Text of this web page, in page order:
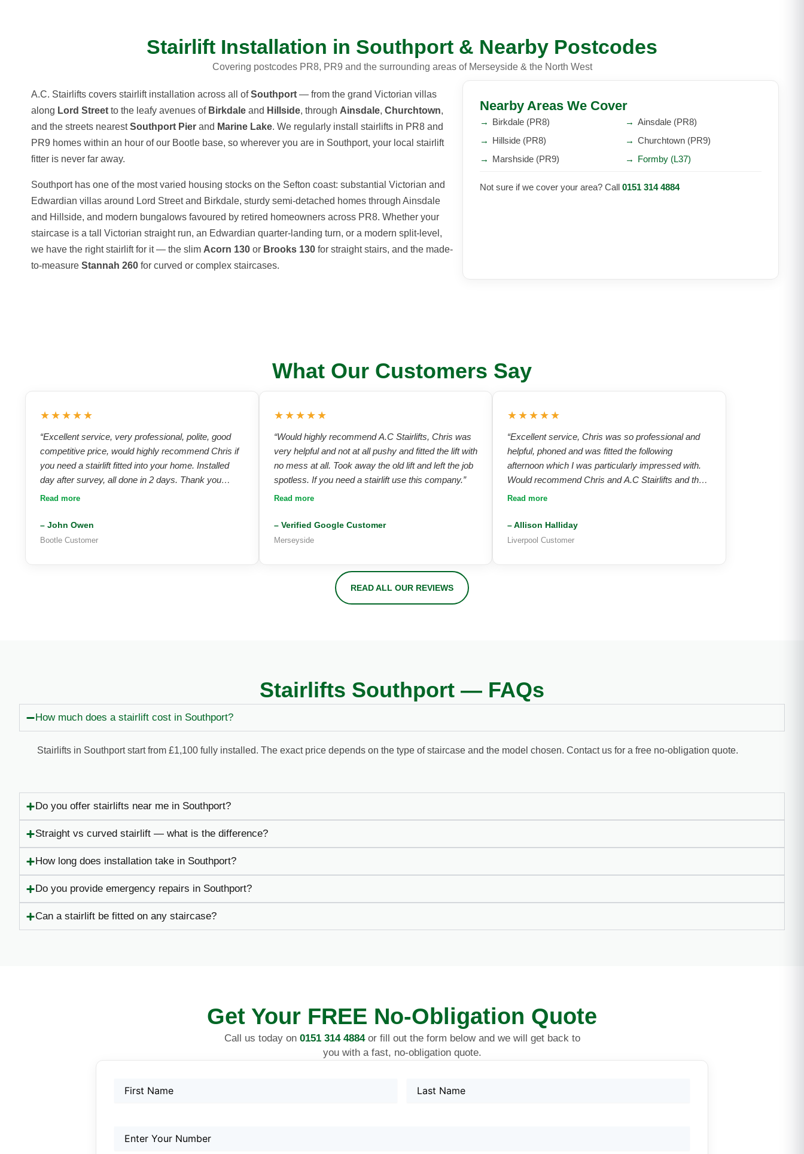
Stairlift Installation in Southport & Nearby Postcodes
Covering postcodes PR8, PR9 and the surrounding areas of Merseyside & the North West
A.C. Stairlifts covers stairlift installation across all ofSouthport — from the grand Victorian villas
along Lord Street to the leafy avenues of Birkdale and Hillside, through Ainsdale, Churchtown,
and the streets nearestSouthport Pier and Marine Lake. We regularly install stairlifts in PR8 and
PR9 homes within an hour of our Bootle base, so wherever you are in Southport, your local stairlift
fitter is never far away.
Southport has one of the most varied housing stocks on the Sefton coast: substantial Victorian and
Edwardian villas around Lord Street and Birkdale, sturdy semi-detached homes through Ainsdale
and Hillside, and modern bungalows favoured by retired homeowners across PR8. Whether your
staircase is a tall Victorian straight run, an Edwardian quarter-landing turn, or a modern split-level,
we have the right stairlift for it — the slim Acorn 130 or Brooks 130 for straight stairs, and the made-
to-measure Stannah 260 for curved or complex staircases.
Nearby Areas We Cover
→ Birkdale (PR8) → Ainsdale (PR8)
→ Hillside (PR8) → Churchtown (PR9)
→ Marshside (PR9) → Formby (L37)
Not sure if we cover your area? Call 0151 314 4884
What Our Customers Say
★★★★★
“Excellent service, very professional, polite, good
competitive price, would highly recommend Chris if
you need a stairlift fitted into your home. Installed
day after survey, all done in 2 days. Thank you
Chris — I highly recommend A.C Stairlifts and will
Read more
– John Owen
Bootle Customer
★★★★★
“Would highly recommend A.C Stairlifts, Chris was
very helpful and not at all pushy and fitted the lift with
no mess at all. Took away the old lift and left the job
spotless. If you need a stairlift use this company.”
Read more
– Verified Google Customer
Merseyside
★★★★★
“Excellent service, Chris was so professional and
helpful, phoned and was fitted the following
afternoon which I was particularly impressed with.
Would recommend Chris and A.C Stairlifts and their
products, absolutely brilliant service from start to
Read more
– Allison Halliday
Liverpool Customer
READ ALL OUR REVIEWS
Stairlifts Southport — FAQs
How much does a stairlift cost in Southport?
Stairlifts in Southport start from £1,100 fully installed. The exact price depends on the type of staircase and the model chosen. Contact us for a free no-obligation quote.
Do you offer stairlifts near me in Southport?
Straight vs curved stairlift — what is the difference?
How long does installation take in Southport?
Do you provide emergency repairs in Southport?
Can a stairlift be fitted on any staircase?
Get Your FREE No-Obligation Quote
Call us today on 0151 314 4884or fill out the form below and we will get back to
you with a fast, no-obligation quote.